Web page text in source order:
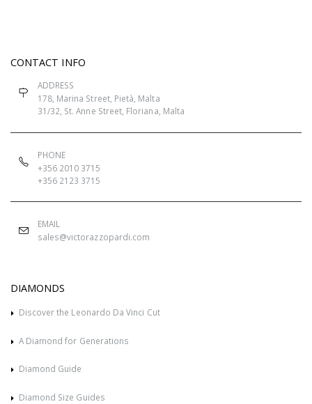
CONTACT INFO
ADDRESS
178, Marina Street, Pietà, Malta
31/32, St. Anne Street, Floriana, Malta
PHONE
+356 2010 3715
+356 2123 3715
EMAIL
sales@victorazzopardi.com
DIAMONDS
Discover the Leonardo Da Vinci Cut
A Diamond for Generations
Diamond Guide
Diamond Size Guides